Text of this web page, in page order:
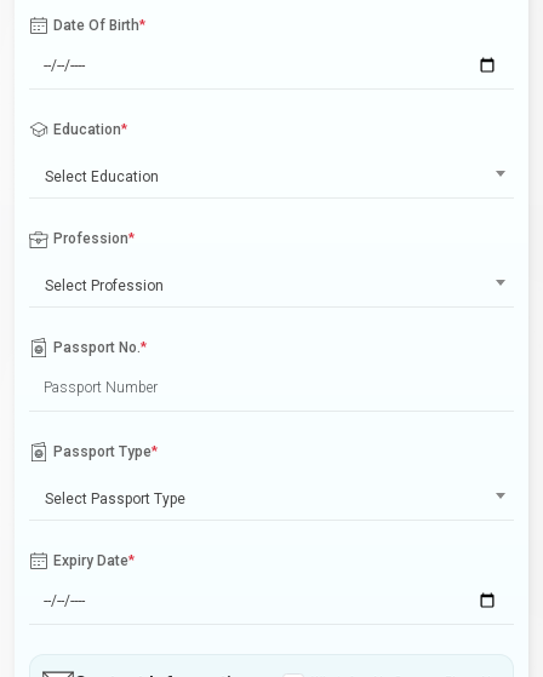
Date Of Birth*
Education*
Select Education
Profession*
Select Profession
Passport No.*
Passport Type*
Select Passport Type
Expiry Date*